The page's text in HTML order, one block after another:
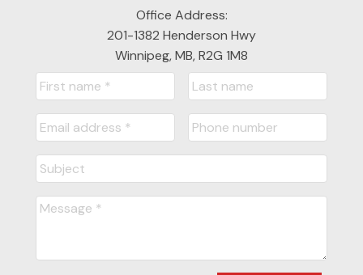
Office Address:
201-1382 Henderson Hwy
Winnipeg, MB, R2G 1M8